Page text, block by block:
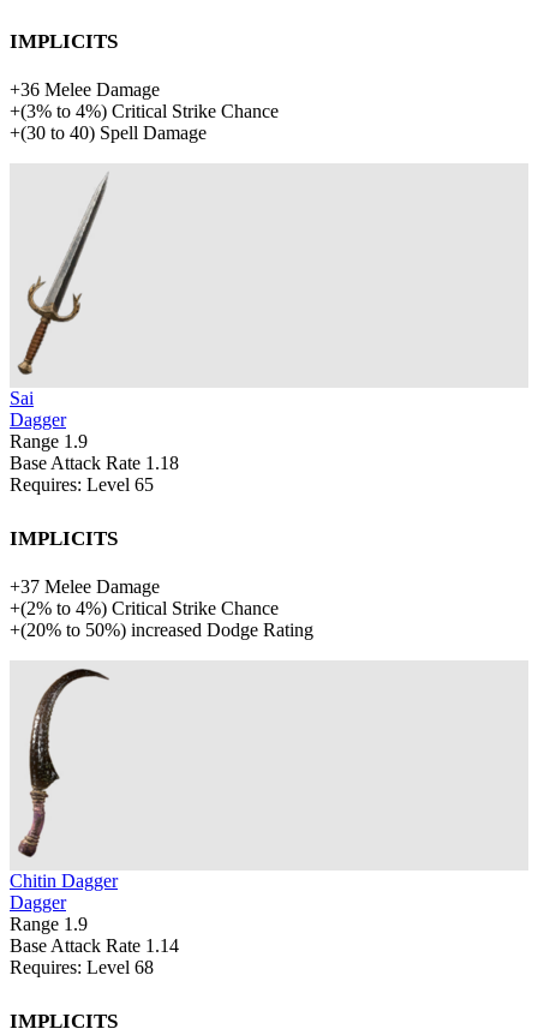
Implicits
+36 Melee Damage
+(3% to 4%) Critical Strike Chance
+(30 to 40) Spell Damage
Sai
Dagger
Range 1.9
Base Attack Rate 1.18
Requires: Level 65
Implicits
+37 Melee Damage
+(2% to 4%) Critical Strike Chance
+(20% to 50%) increased Dodge Rating
Chitin Dagger
Dagger
Range 1.9
Base Attack Rate 1.14
Requires: Level 68
Implicits